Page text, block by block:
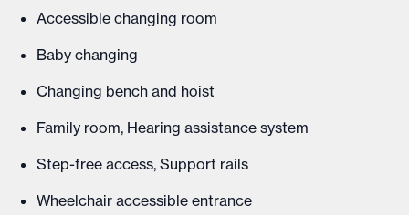
Accessible changing room
Baby changing
Changing bench and hoist
Family room, Hearing assistance system
Step-free access, Support rails
Wheelchair accessible entrance